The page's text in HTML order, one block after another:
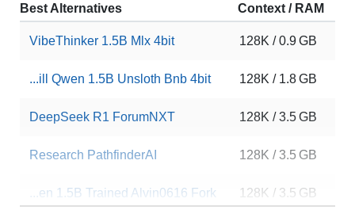
Best Alternatives Context / RAM
VibeThinker 1.5B Mlx 4bit 128K / 0.9 GB
...ill Qwen 1.5B Unsloth Bnb 4bit 128K / 1.8 GB
DeepSeek R1 ForumNXT 128K / 3.5 GB
Research PathfinderAI 128K / 3.5 GB
...en 1.5B Trained Alvin0616 Fork 128K / 3.5 GB